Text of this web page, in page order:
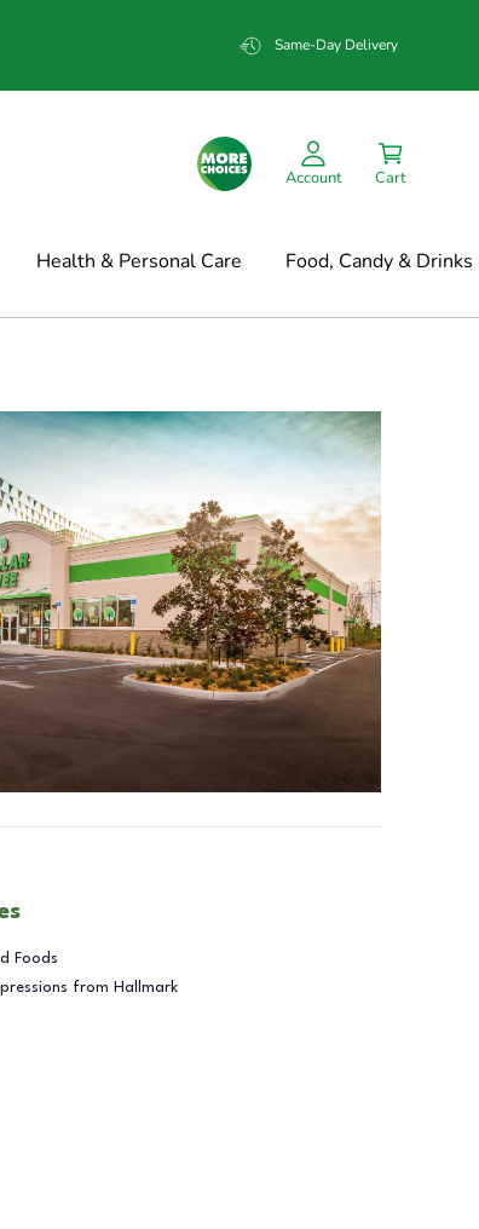
Same-Day Delivery
Account Cart
Health & Personal Care Food, Candy & Drinks
Foods
from Hallmark